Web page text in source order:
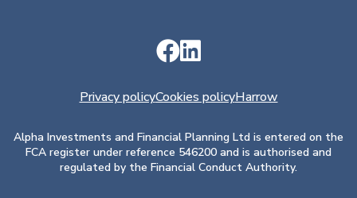
Privacy policyCookies policyHarrow
Alpha Investments and Financial Planning Ltd is entered on the
FCA register under reference 546200 and is authorised and
regulated by the Financial Conduct Authority.